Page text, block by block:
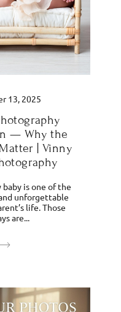
13, 2025
— Why the
| Vinny
is one of the
unforgettable
life. Those
are...